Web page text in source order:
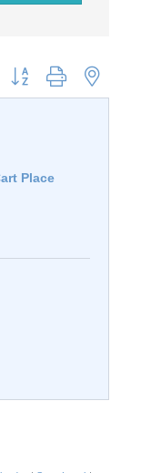
Button group with nested
Place